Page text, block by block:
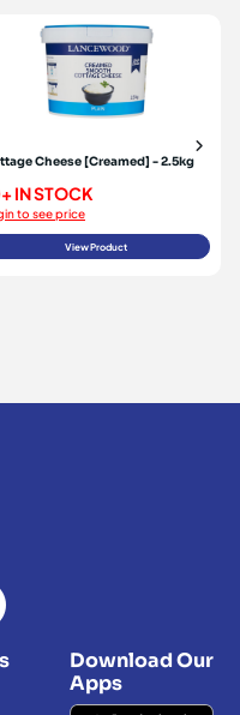
Cheese [Creamed] - 2.5kg
IN STOCK
to see price
View Product
Download Our
Apps